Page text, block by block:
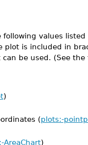
values listed
is included in
be used. (See the
)
(plots:-
AreaChart)